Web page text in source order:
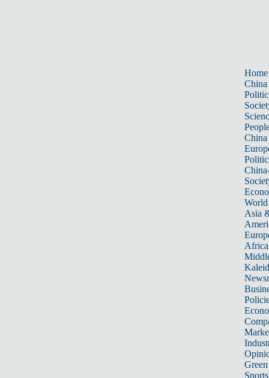
Home
China
China
World
Asia
Africa
Sports